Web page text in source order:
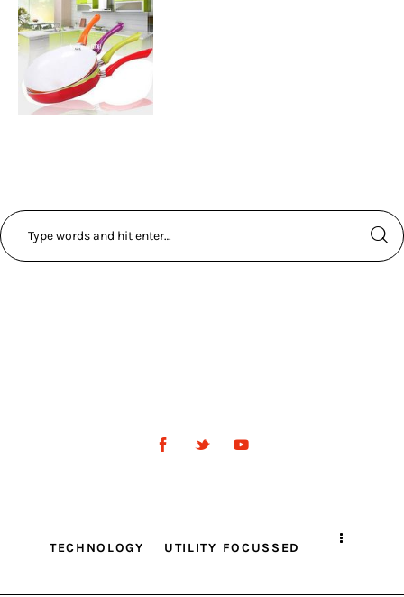
TECHNOLOGY UTILITY FOCUSSED